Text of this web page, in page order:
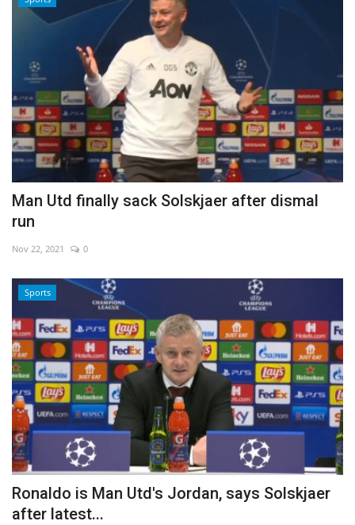
Man Utd finally sack Solskjaer after dismal
run
Nov 22, 2021 0
Sports
Ronaldo is Man Utd's Jordan, says Solskjaer
after latest...